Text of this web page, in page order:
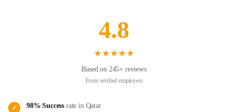
4.8
★★★★★
Based on 245+ reviews
From verified employers
✓ 98% Success rate in Qatar